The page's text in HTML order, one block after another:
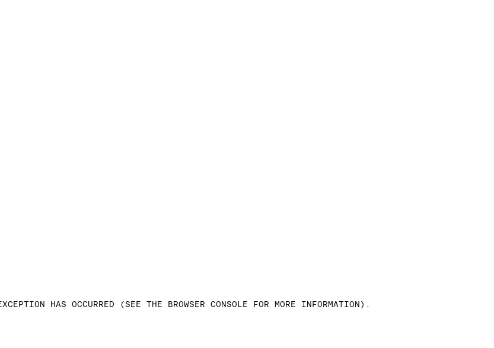
HAS OCCURRED (SEE THE BROWSER CONSOLE FOR MORE INFORMATION) .